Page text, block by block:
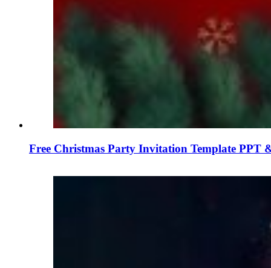
Free Christmas Party Invitation Template PPT